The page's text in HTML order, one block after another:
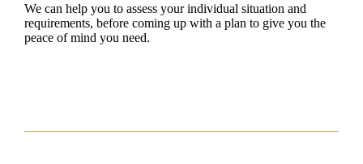
We can help you to assess your individual situation and
requirements, before coming up with a plan to give you the
peace of mind you need.